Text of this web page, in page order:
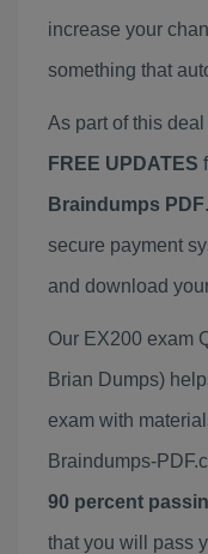
increase your
something that
As part of this
FREE UPDATES
Braindumps PDF
secure payment
and download
Our EX200 exam
Brian Dumps)
exam with
Braindumps-
90 percent
that you will pass